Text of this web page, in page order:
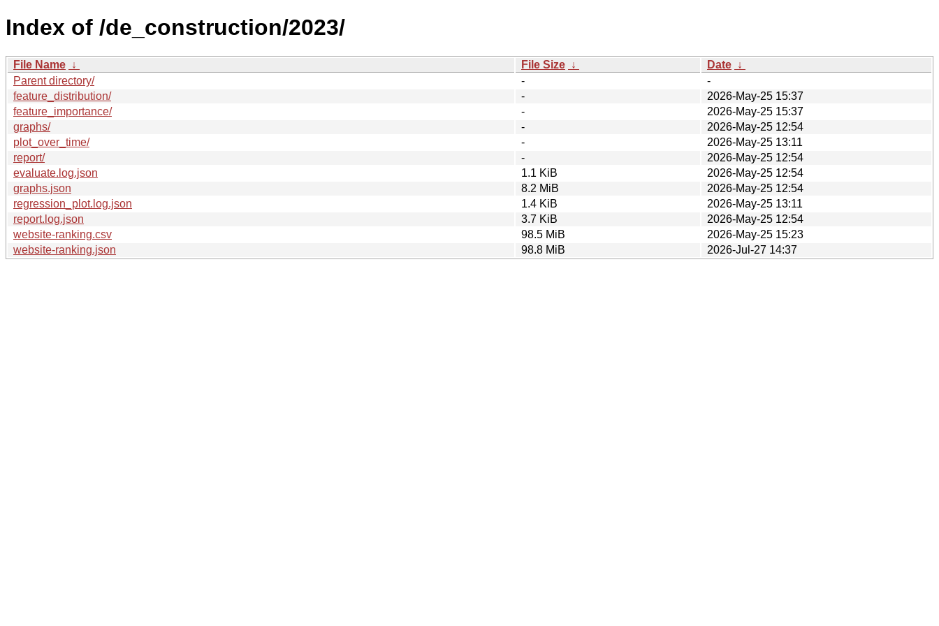
Index of /de_construction/2023/
File Name ↓ File Size ↓ Date ↓
Parent directory/
-
-
feature_distribution/
-
2026-May-25 15:37
feature_importance/
-
2026-May-25 15:37
graphs/
-
2026-May-25 12:54
plot_over_time/
-
2026-May-25 13:11
report/
-
2026-May-25 12:54
evaluate.log.json
1.1 KiB
2026-May-25 12:54
graphs.json
8.2 MiB
2026-May-25 12:54
regression_plot.log.json
1.4 KiB
2026-May-25 13:11
report.log.json
3.7 KiB
2026-May-25 12:54
website-ranking.csv
98.5 MiB
2026-May-25 15:23
website-ranking.json
98.8 MiB 2026-Jul-27 14:37